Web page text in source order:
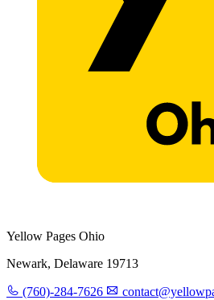
Yellow Pages Ohio
Newark, Delaware 19713
(760)-284-7626